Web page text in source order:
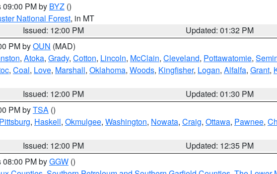
09:00 PM by BYZ ()
National Forest, in MT
Issued: 12:00 PM
Updated: 01:32 PM
PM byOUN (MAD)
, Atoka, Grady, Cotton, Lincoln, McClain, Cleveland, Pottawatomie,
, Coal, Love, Marshall, Oklahoma, Woods, Kingfisher, Logan, Alfalfa, Grant,
Issued: 12:00 PM
Updated: 01:30 PM
PM byTSA ()
Pittsburg, Haskell, Okmulgee, Washington, Nowata, Craig, Ottawa, Pawnee,
Issued: 12:00 PM
Updated: 12:35 PM
08:00 PM byGGW ()